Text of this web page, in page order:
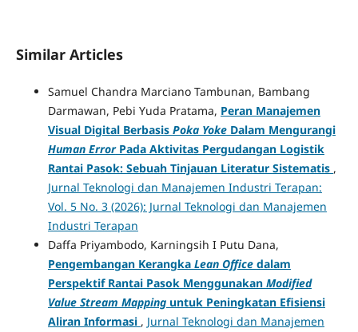
Similar Articles
Samuel Chandra Marciano Tambunan, Bambang
Darmawan, Pebi Yuda Pratama, Peran Manajemen
Visual Digital Berbasis Poka YokeDalam Mengurangi
Human ErrorPada Aktivitas Pergudangan Logistik
Rantai Pasok: Sebuah Tinjauan Literatur Sistematis ,
Jurnal Teknologi dan Manajemen Industri Terapan:
Vol. 5 No. 3 (2026): Jurnal Teknologi dan Manajemen
Industri Terapan
Daffa Priyambodo, Karningsih I Putu Dana,
Pengembangan Kerangka Lean Office dalam
Perspektif Rantai Pasok Menggunakan Modified
Value Stream Mapping untuk Peningkatan Efisiensi
Aliran Informasi , Jurnal Teknologi dan Manajemen